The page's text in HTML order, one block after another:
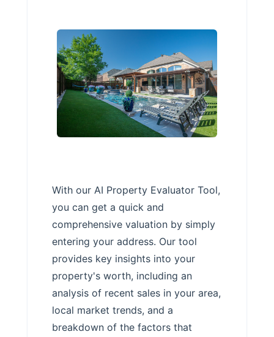
With our AI Property Evaluator Tool,
you can get a quick and
comprehensive valuation by simply
entering your address. Our tool
provides key insights into your
property's worth, including an
analysis of recent sales in your area,
local market trends, and a
breakdown of the factors that